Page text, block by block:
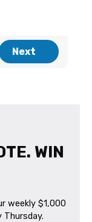
WIN
weekly $1,000
Thursday.